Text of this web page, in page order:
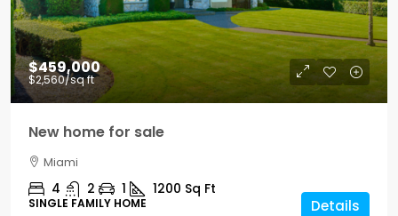
$459,000
$2,560/sq ft
New home for sale
Miami
4 2 1 1200 Sq Ft
SINGLE FAMILY HOME Details